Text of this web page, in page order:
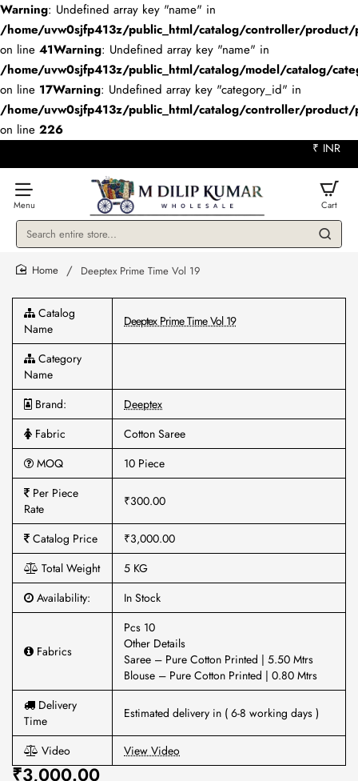
Warning: Undefined array key "name" in
/home/uvw0sjfp413z/public_html/catalog/controller/product/
on line 41Warning: Undefined array key "name" in
/home/uvw0sjfp413z/public_html/catalog/model/catalog/
on line 17Warning: Undefined array key "category_id" in
/home/uvw0sjfp413z/public_html/catalog/controller/product/
on line 226
₹ INR
Search
store...
Deeptex Prime Time Vol 19
Catalog
Name
Deeptex Prime Time Vol 19
Category
Name
Brand:
Deeptex
Fabric
Cotton Saree
MOQ
10 Piece
Per Piece
Rate
₹300.00
Catalog Price
₹3,000.00
Total Weight
5 KG
Availability:
In Stock
Fabrics
Pcs 10
Other Details
Saree – Pure Cotton Printed | 5.50 Mtrs
Blouse – Pure Cotton Printed | 0.80 Mtrs
Delivery
Time
Estimated delivery in ( 6-8 working days )
Video View Video
₹3,000.00